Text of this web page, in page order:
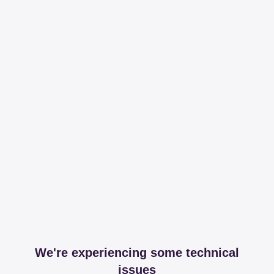
We're experiencing some technical
issues